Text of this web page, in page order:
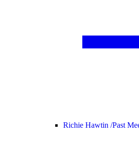
Richie Hawtin /Past